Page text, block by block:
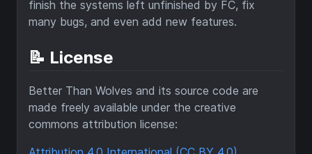
finish the systems left unfinished by FC, fix
many bugs, and even add new features.
📝 License
Better Than Wolves and its source code are
made freely available under the creative
commons attribution license: